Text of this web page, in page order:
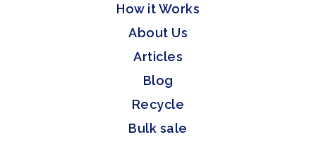
How it Works
About Us
Articles
Blog
Recycle
Bulk sale